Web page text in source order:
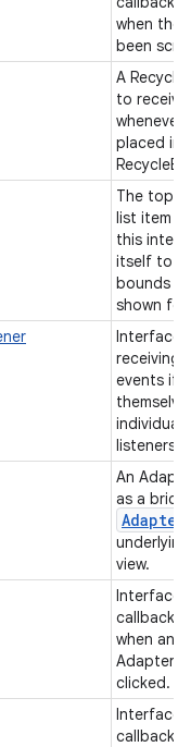
when the
been
A
to
whenever
placed
The top-
list item
this
itself to
bounds
shown
Interface
receiving
events if
individual
listeners.
An
as a
Adapter
view.
Interface
callback
when an
clicked.
Interface
callback